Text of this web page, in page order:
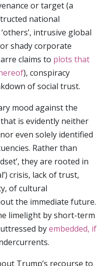
or target (a
national
intrusive global
shady corporate
claims to plots that
), conspiracy
of social trust.
mood against the
is evidently neither
even solely identified
Rather than
they are rooted in
crisis, lack of trust,
of cultural
the immediate future.
limelight by short-term
byembedded, if
Trump’s recourse to